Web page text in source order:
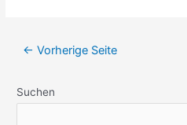
Trust
|
Legal
Seitennummerierung
← Vorherige Seite
Suchen